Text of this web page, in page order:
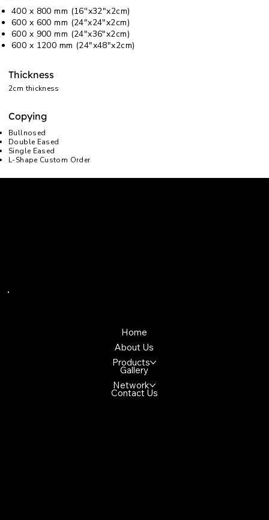
400 x 800 mm (16''x32"x2cm)
600 x 600 mm (24"x24"x2cm)
600 x 900 mm (24"x36"x2cm)
600 x 1200 mm (24"x48"x2cm)
Thickness
2cm thickness
Copying
Bullnosed
Double Eased
Single Eased
L-Shape Custom Order
Home
About Us
Products
Gallery
Network
Contact Us